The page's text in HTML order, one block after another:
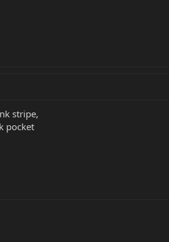
stripe,
pocket